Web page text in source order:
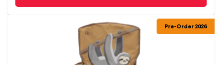
Pre-Order 2026